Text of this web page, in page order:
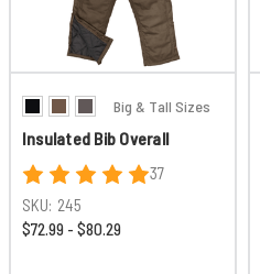
Big & Tall Sizes
Insulated Bib Overall
37
SKU: 245
$72.99 - $80.29